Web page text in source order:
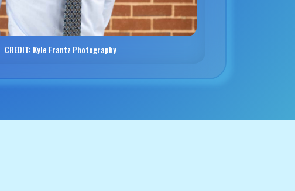
CREDIT: Kyle Frantz Photography